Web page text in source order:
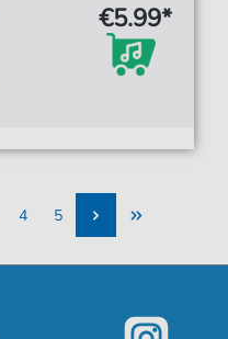
€5.99*
4
5